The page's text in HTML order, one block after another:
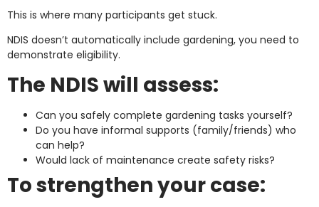
This is where many participants get stuck.
NDIS doesn’t automatically include gardening, you need to
demonstrate eligibility.
The NDIS will assess:
Can you safely complete gardening tasks yourself?
Do you have informal supports (family/friends) who
can help?
Would lack of maintenance create safety risks?
To strengthen your case: